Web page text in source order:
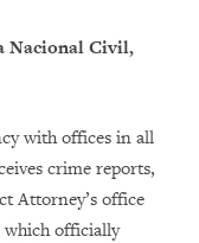
Nacional Civil,
with offices in all
crime reports,
Attorney’s office
which officially